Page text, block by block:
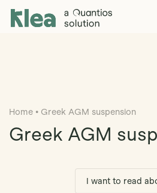
Klea Legal
Home • Greek AGM suspension
Greek AGM